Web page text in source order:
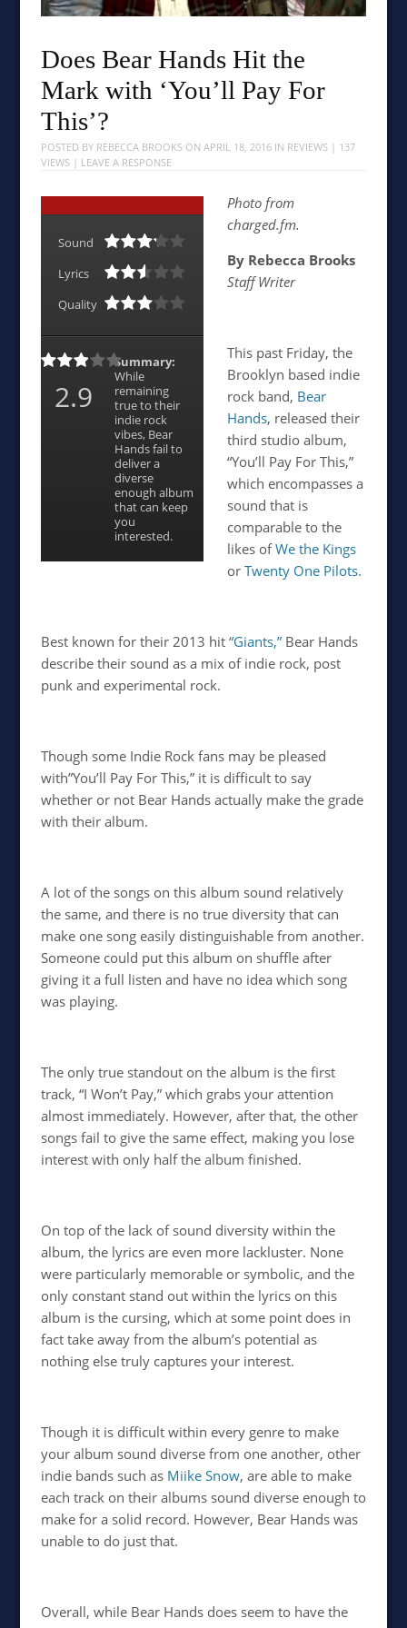
Does Bear Hands Hit the
Mark with ‘You’ll Pay For
This’?
POSTED BY REBECCA BROOKSON APRIL 18, 2016IN REVIEWS| 137
VIEWS | LEAVE A RESPONSE
Sound
Lyrics
Quality
2.9
Summary:
While
remaining
true to their
indie rock
vibes, Bear
Hands fail to
deliver a
diverse
enough album
that can keep
you
interested.
Photo from
charged.fm.
By Rebecca Brooks
Staff Writer
This past Friday, the
Brooklyn based indie
rock band, Bear
Hands, released their
third studio album,
“You’ll Pay For This,”
which encompasses a
sound that is
comparable to the
likes ofWe the Kings
or Twenty One Pilots.
Best known for their 2013 hit “Giants,”Bear Hands
describe their sound as a mix of indie rock, post
punk and experimental rock.
Though some Indie Rock fans may be pleased
with”You’ll Pay For This,” it is difficult to say
whether or not Bear Hands actually make the grade
with their album.
A lot of the songs on this album sound relatively
the same, and there is no true diversity that can
make one song easily distinguishable from another.
Someone could put this album on shuffle after
giving it a full listen and have no idea which song
was playing.
The only true standout on the album is the first
track, “I Won’t Pay,” which grabs your attention
almost immediately. However, after that, the other
songs fail to give the same effect, making you lose
interest with only half the album finished.
On top of the lack of sound diversity within the
album, the lyrics are even more lackluster. None
were particularly memorable or symbolic, and the
only constant stand out within the lyrics on this
album is the cursing, which at some point does in
fact take away from the album’s potential as
nothing else truly captures your interest.
Though it is difficult within every genre to make
your album sound diverse from one another, other
indie bands such as Miike Snow, are able to make
each track on their albums sound diverse enough to
make for a solid record. However, Bear Hands was
unable to do just that.
Overall, while Bear Hands does seem to have the